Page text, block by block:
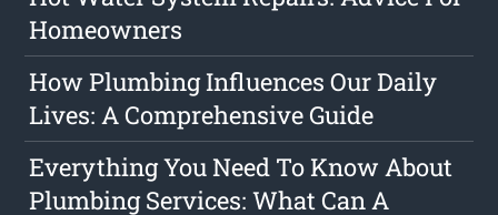
Homeowners
How Plumbing Influences Our Daily
Lives: A Comprehensive Guide
Everything You Need To Know About
Plumbing Services: What Can A